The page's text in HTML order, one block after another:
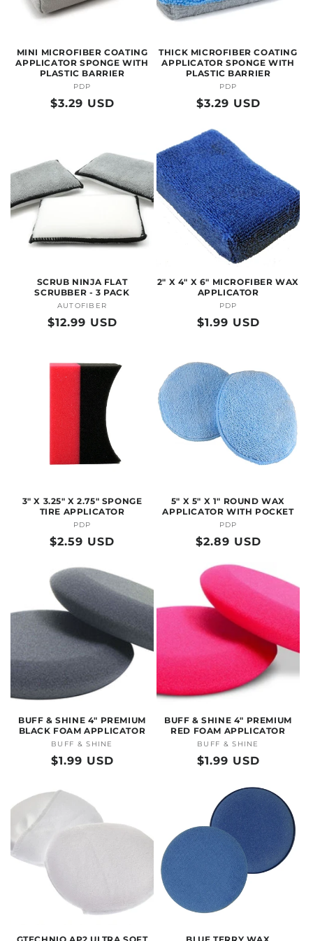
O
MINI MICROFIBER COATING
APPLICATOR SPONGE WITH
PLASTIC BARRIER
Vendor:
PDP
Regular
$3.29 USD
THICK MICROFIBER COATING
APPLICATOR SPONGE WITH
PLASTIC BARRIER
Vendor:
PDP
Regular
$3.29 USD
SCRUB NINJA FLAT
SCRUBBER - 3 PACK
Vendor:
AUTOFIBER
Regular
$12.99 USD
2" X 4" X 6" MICROFIBER WAX
APPLICATOR
Vendor:
PDP
Regular
$1.99 USD
3" X 3.25" X 2.75" SPONGE
TIRE APPLICATOR
Vendor:
PDP
Regular
$2.59 USD
5" X 5" X 1" ROUND WAX
APPLICATOR WITH POCKET
Vendor:
PDP
Regular
$2.89 USD
BUFF & SHINE 4" PREMIUM
BLACK FOAM APPLICATOR
Vendor:
BUFF & SHINE
Regular
$1.99 USD
BUFF & SHINE 4" PREMIUM
RED FOAM APPLICATOR
Vendor:
BUFF & SHINE
Regular
$1.99 USD